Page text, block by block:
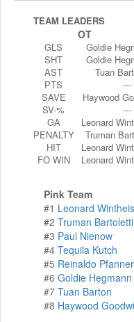
TEAM LEADERS
OT
GLS Goldie
SHT
Goldie
AST
Tuan
PTS
---
SAVE
Haywood
SV-%
---
GA
Leonard
PENALTY
Truman
HIT
Leonard
FO WIN
Leonard
Pink Team
#1 Leonard
#2 Truman Bartoletti
#3 Paul Nienow
#4 Tequila Kutch
#5 Reinaldo
#6 Goldie Hegmann
#7 Tuan Barton
#8 Haywood